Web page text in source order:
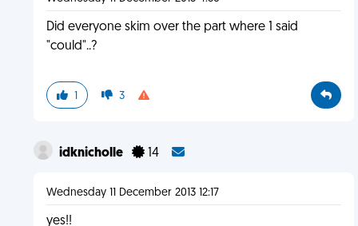
Did everyone skim over the part where 1 said
"could"..?
1 3
idknicholle 14
Wednesday 11 December 2013 12:17
yes!!